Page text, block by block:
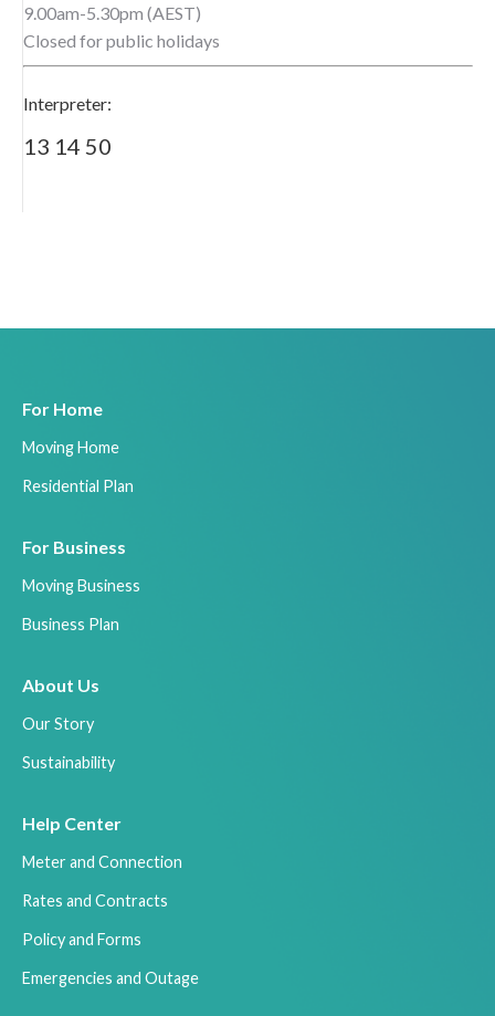
9.00am-5.30pm (AEST)
Closed for public holidays
Interpreter:
13 14 50
For Home
Moving Home
Residential Plan
For Business
Moving Business
Business Plan
About Us
Our Story
Sustainability
Help Center
Meter and Connection
Rates and Contracts
Policy and Forms
Emergencies and Outage